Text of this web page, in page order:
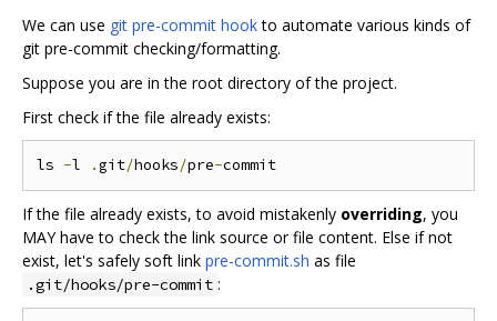
We can use git pre-commit hookto automate various kinds of
git pre-commit checking/formatting.
Suppose you are in the root directory of the project.
First check if the file already exists:
ls -l .git/hooks/pre-
If the file already exists, to avoid mistakenly overriding, you
MAY have to check the link source or file content. Else if not
exist, let's safely soft link pre-commit.sh as file
.git/hooks/pre-commit :